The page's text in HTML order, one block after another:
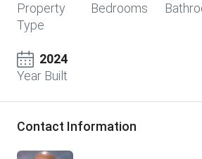
Property
Type
Bedrooms
2024
Year Built
Contact Information